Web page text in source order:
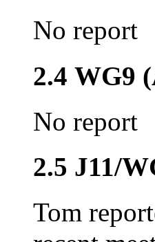
No report
2.4 WG9
No report
2.5 J11/
Tom